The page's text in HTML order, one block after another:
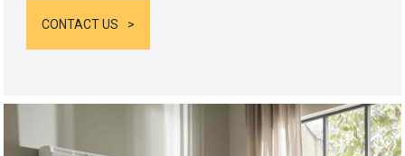
CONTACT US